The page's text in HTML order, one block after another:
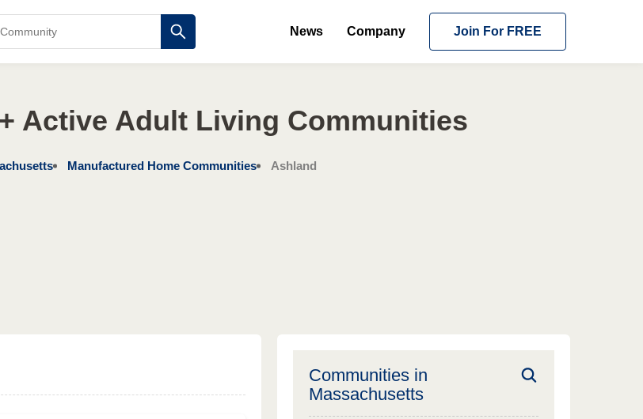
News Company Join For FREE
Active Adult Living Communities
Manufactured Home Communities Ashland
Communities in
Massachusetts